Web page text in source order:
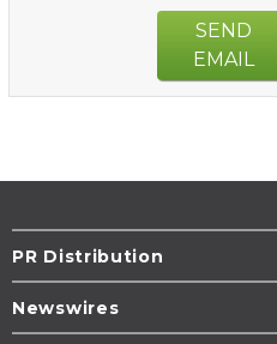
SEND
EMAIL
PR Distribution
Newswires